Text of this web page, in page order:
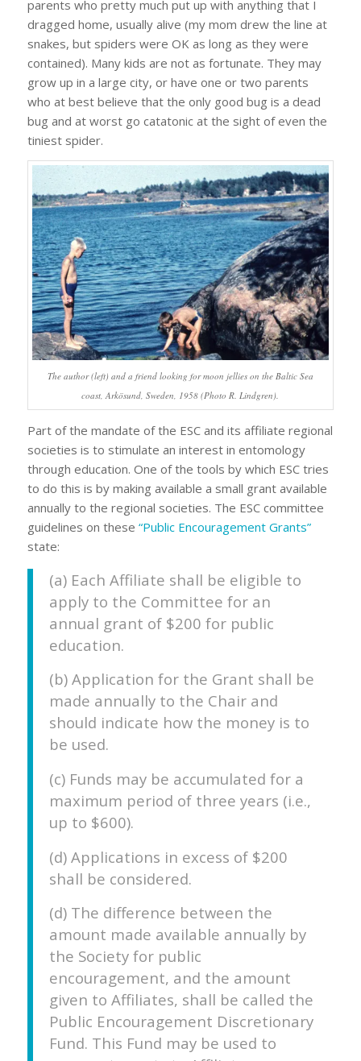
parents who pretty much put up with anything that I
dragged home, usually alive (my mom drew the line at
snakes, but spiders were OK as long as they were
contained). Many kids are not as fortunate. They may
grow up in a large city, or have one or two parents
who at best believe that the only good bug is a dead
bug and at worst go catatonic at the sight of even the
tiniest spider.
The author (left) and a friend looking for moon jellies on the Baltic Sea
coast, Arkösund, Sweden, 1958 (Photo R. Lindgren).
Part of the mandate of the ESC and its affiliate regional
societies is to stimulate an interest in entomology
through education. One of the tools by which ESC tries
to do this is by making available a small grant available
annually to the regional societies. The ESC committee
guidelines on these “Public Encouragement Grants”
state:
(a) Each Affiliate shall be eligible to
apply to the Committee for an
annual grant of $200 for public
education.
(b) Application for the Grant shall be
made annually to the Chair and
should indicate how the money is to
be used.
(c) Funds may be accumulated for a
maximum period of three years (i.e.,
up to $600).
(d) Applications in excess of $200
shall be considered.
(d) The difference between the
amount made available annually by
the Society for public
encouragement, and the amount
given to Affiliates, shall be called the
Public Encouragement Discretionary
Fund. This Fund may be used to